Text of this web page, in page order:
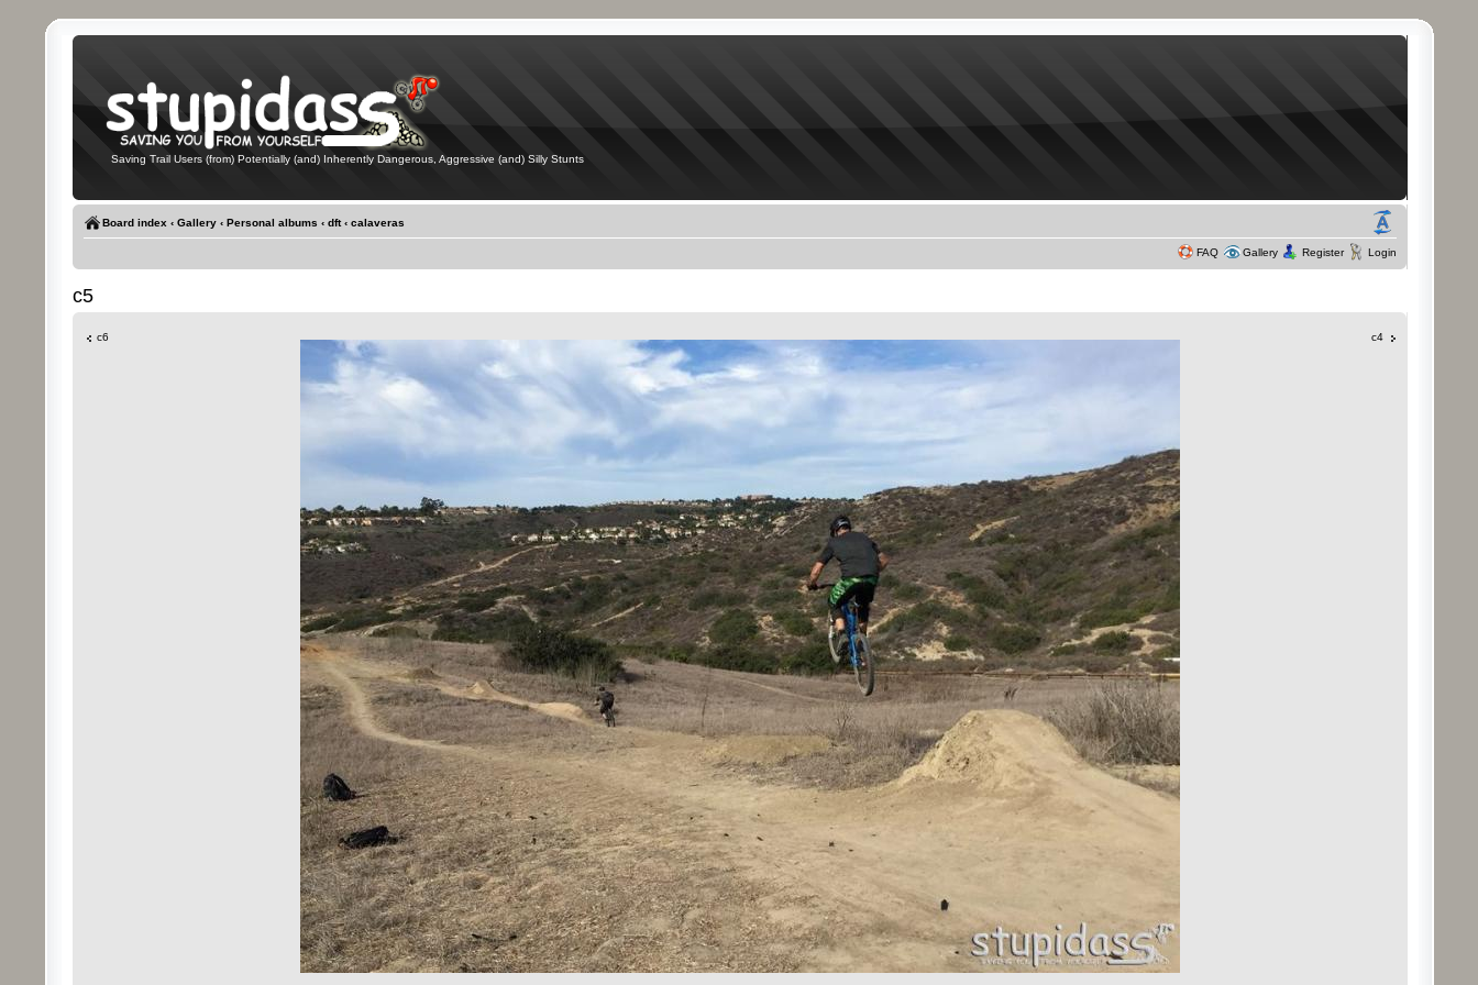
Saving Trail Users (from) Potentially (and) Inherently Dangerous, Aggressive (and) Silly Stunts
Board index ‹ Gallery ‹ Personal albums ‹ dft ‹ calaveras
FAQ Gallery Register Login
c5
c6 c4